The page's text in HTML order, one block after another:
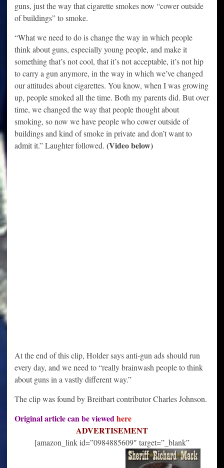
guns, just the way that cigarette smokes now “cower outside
of buildings” to smoke.
“What we need to do is change the way in which people
think about guns, especially young people, and make it
something that’s not cool, that it’s not acceptable, it’s not hip
to carry a gun anymore, in the way in which we’ve changed
our attitudes about cigarettes. You know, when I was growing
up, people smoked all the time. Both my parents did. But over
time, we changed the way that people thought about
smoking, so now we have people who cower outside of
buildings and kind of smoke in private and don’t want to
admit it.” Laughter followed. (Video below)
At the end of this clip, Holder says anti-gun ads should run
every day, and we need to “really brainwash people to think
about guns in a vastly different way.”
The clip was found by Breitbart contributor Charles Johnson.
Original article can be viewedhere
ADVERTISEMENT
[amazon_link id=”0984885609″ target=”_blank”